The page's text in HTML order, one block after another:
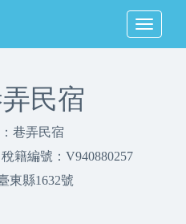
MENU
民宿
巷弄民宿
籍編號：V940880257
東縣1632號